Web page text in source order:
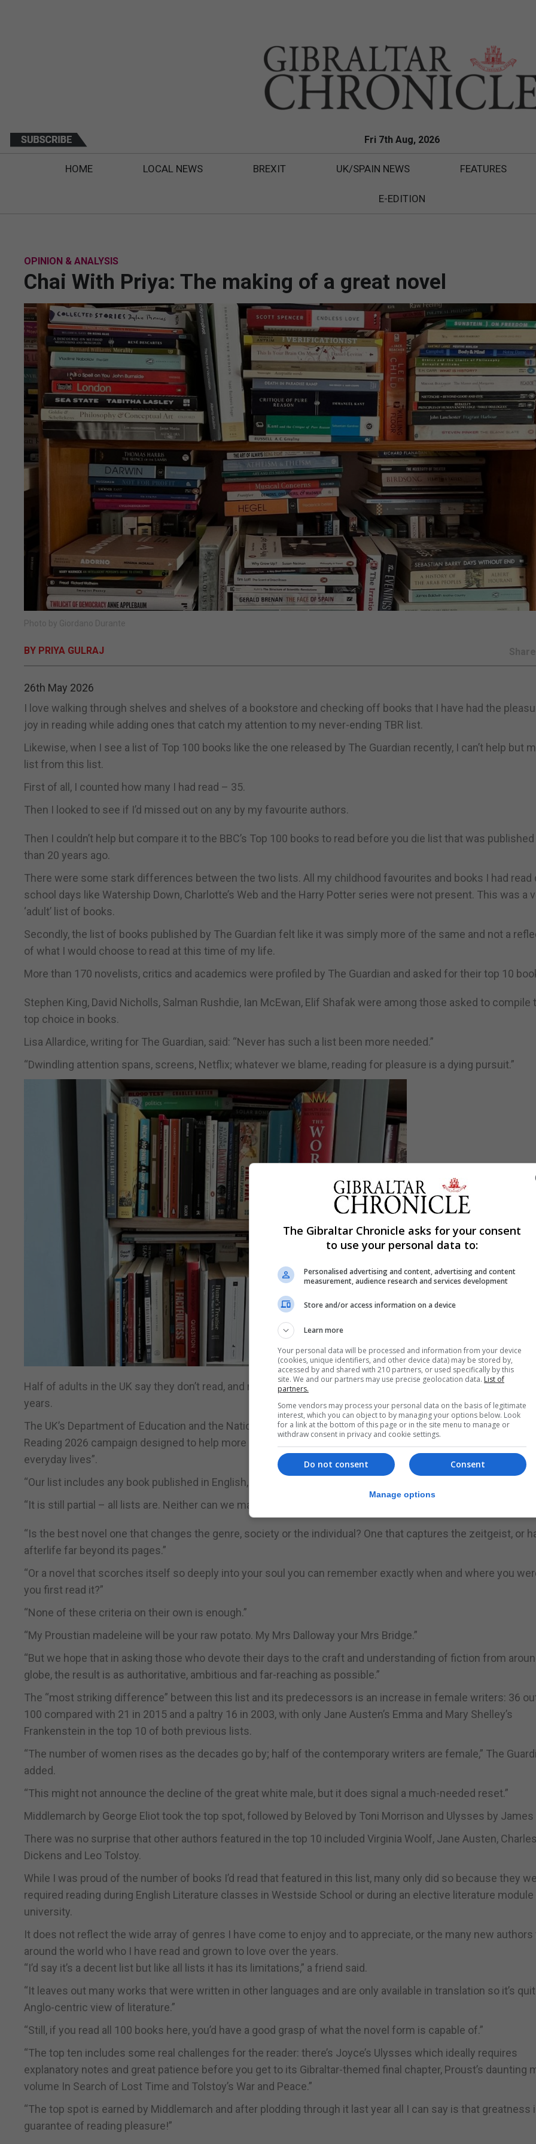
Fri 7th Aug, 2026
HOME LOCAL NEWS BREXIT UK/SPAIN NEWS FEATURES
E-EDITION
OPINION & ANALYSIS
Chai With Priya: The making of a great novel
Photo by Giordano Durante
BY PRIYA GULRAJ Share
26th May 2026
I love walking through shelves and shelves of a bookstore and checking off books that I have had the
joy in reading while adding ones that catch my attention to my never-ending TBR list.
Likewise, when I see a list of Top 100 books like the one released by The Guardian recently, I can’t help but
list from this list.
First of all, I counted how many I had read – 35.
Then I looked to see if I’d missed out on any by my favourite authors.
Then I couldn’t help but compare it to the BBC’s Top 100 books to read before you die list that was
than 20 years ago.
There were some stark differences between the two lists. All my childhood favourites and books I had read
school days like Watership Down, Charlotte’s Web and the Harry Potter series were not present. This was a
‘adult’ list of books.
Secondly, the list of books published by The Guardian felt like it was simply more of the same and not a
of what I would choose to read at this time of my life.
More than 170 novelists, critics and academics were profiled by The Guardian and asked for their top 10
Stephen King, David Nicholls, Salman Rushdie, Ian McEwan, Elif Shafak were among those asked to compile
top choice in books.
Lisa Allardice, writing for The Guardian, said: “Never has such a list been more needed.”
“Dwindling attention spans, screens, Netflix; whatever we blame, reading for pleasure is a dying pursuit.”
Half of adults in the UK say they don’t read, and reading skills among children and young people is at its
years.
The UK’s Department of Education and the National Literacy Trust have this year launched the National Year of
Reading 2026 campaign designed to help more people “(re)discover the joy of reading and make it part of
everyday lives”.
“Our list includes any book published in English, but originally written in any language,” The Guardian said.
“It is still partial – all lists are. Neither can we make a claim to being definitive – this is literature, not science.”
“Is the best novel one that changes the genre, society or the individual? One that captures the zeitgeist, or
afterlife far beyond its pages.”
“Or a novel that scorches itself so deeply into your soul you can remember exactly when and where you
you first read it?”
“None of these criteria on their own is enough.”
“My Proustian madeleine will be your raw potato. My Mrs Dalloway your Mrs Bridge.”
“But we hope that in asking those who devote their days to the craft and understanding of fiction from
globe, the result is as authoritative, ambitious and far-reaching as possible.”
The “most striking difference” between this list and its predecessors is an increase in female writers: 36
100 compared with 21 in 2015 and a paltry 16 in 2003, with only Jane Austen’s Emma and Mary Shelley’s
Frankenstein in the top 10 of both previous lists.
“The number of women rises as the decades go by; half of the contemporary writers are female,” The
added.
“This might not announce the decline of the great white male, but it does signal a much-needed reset.”
Middlemarch by George Eliot took the top spot, followed by Beloved by Toni Morrison and Ulysses by James
There was no surprise that other authors featured in the top 10 included Virginia Woolf, Jane Austen, Charles
Dickens and Leo Tolstoy.
While I was proud of the number of books I’d read that featured in this list, many only did so because they
required reading during English Literature classes in Westside School or during an elective literature module
university.
It does not reflect the wide array of genres I have come to enjoy and to appreciate, or the many new
around the world who I have read and grown to love over the years.
“I’d say it’s a decent list but like all lists it has its limitations,” a friend said.
“It leaves out many works that were written in other languages and are only available in translation so it’s
Anglo-centric view of literature.”
“Still, if you read all 100 books here, you’d have a good grasp of what the novel form is capable of.”
“The top ten includes some real challenges for the reader: there’s Joyce’s Ulysses which ideally requires
explanatory notes and great patience before you get to its Gibraltar-themed final chapter, Proust’s daunting
volume In Search of Lost Time and Tolstoy’s War and Peace.”
“The top spot is earned by Middlemarch and after plodding through it last year all I can say is that greatness
guarantee of reading pleasure!”
The Gibraltar Chronicle asks for your consent
to use your personal data to:
Personalised advertising and content, advertising and content
measurement, audience research and services development
Store and/or access information on a device
Learn more
Your personal data will be processed and information from your device
(cookies, unique identifiers, and other device data) may be stored by,
accessed by and shared with 210 partners, or used specifically by this
site. We and our partners may use precise geolocation data. List of
partners.
Some vendors may process your personal data on the basis of legitimate
interest, which you can object to by managing your options below. Look
for a link at the bottom of this page or in the site menu to manage or
withdraw consent in privacy and cookie settings.
Consent
Do not consent
Manage options